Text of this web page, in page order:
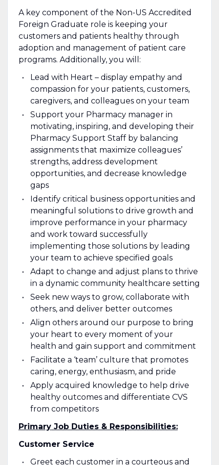
A key component of the Non-US Accredited
Foreign Graduate role is keeping your
customers and patients healthy through
adoption and management of patient care
programs. Additionally, you will:
Lead with Heart – display empathy and
compassion for your patients, customers,
caregivers, and colleagues on your team
Support your Pharmacy manager in
motivating, inspiring, and developing their
Pharmacy Support Staff by balancing
assignments that maximize colleagues’
strengths, address development
opportunities, and decrease knowledge
gaps
Identify critical business opportunities and
meaningful solutions to drive growth and
improve performance in your pharmacy
and work toward successfully
implementing those solutions by leading
your team to achieve specified goals
Adapt to change and adjust plans to thrive
in a dynamic community healthcare setting
Seek new ways to grow, collaborate with
others, and deliver better outcomes
Align others around our purpose to bring
your heart to every moment of your
health and gain support and commitment
Facilitate a ‘team’ culture that promotes
caring, energy, enthusiasm, and pride
Apply acquired knowledge to help drive
healthy outcomes and differentiate CVS
from competitors
PrimaryJob Duties & Responsibilities:
Customer Service
Greet each customer in a courteous and